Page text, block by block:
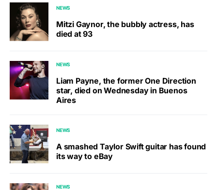
NEWS
Mitzi Gaynor, the bubbly actress, has
died at 93
NEWS
Liam Payne, the former One Direction
star, died on Wednesday in Buenos
Aires
NEWS
A smashed Taylor Swift guitar has found
its way to eBay
NEWS